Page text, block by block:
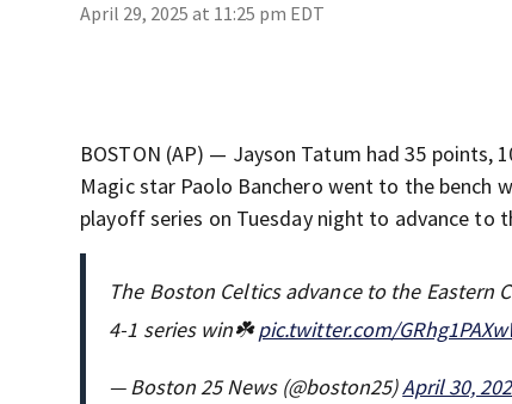
April 29, 2025 at 11:25 pm EDT
BOSTON (AP) — Jayson Tatum had 35 points,
Magic star Paolo Banchero went to the bench
playoff series on Tuesday night to advance to
The Boston Celtics advance to the Eastern
4-1 series win☘️pic.twitter.com/
— Boston 25 News (@boston25)April 30,